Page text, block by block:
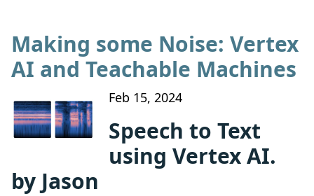
Making some Noise: Vertex
AI and Teachable Machines
Feb 15, 2024
Speech to Text
using Vertex AI.
by Jason